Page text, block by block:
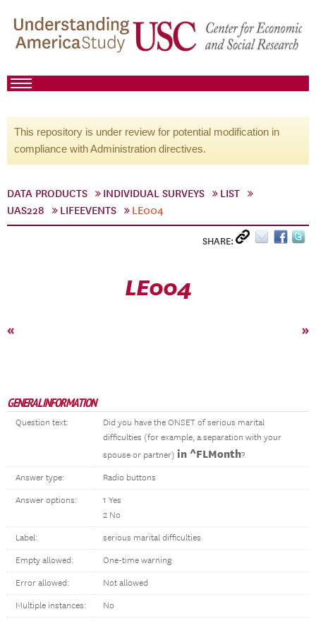
This repository is under review for potential modification in
compliance with Administration directives.
DATA PRODUCTS INDIVIDUAL SURVEYS
LIST
UAS228
LIFEEVENTS LE004
SHARE:
LE004
« »
GENERAL INFORMATION
Question text:
Did you have the ONSET of serious marital
difficulties (for example, a separation with your
spouse or partner) in ^FLMonth?
Answer type: Radio buttons
Answer options:
1 Yes
2 No
Label: serious marital difficulties
Empty allowed: One-time warning
Error allowed: Not allowed
Multiple instances: No